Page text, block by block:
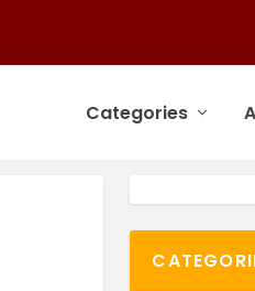
Categories